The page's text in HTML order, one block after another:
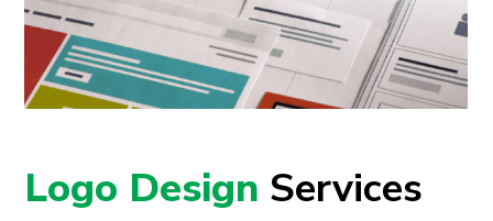
Logo Design Services